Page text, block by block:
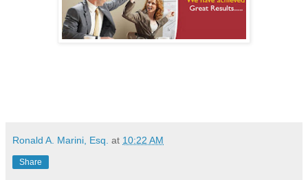
Ronald A. Marini, Esq. at 10:22 AM
Share